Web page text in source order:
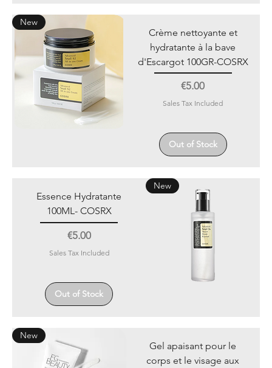
New
Crème nettoyante et
hydratante à la bave
d'Escargot 100GR-COSRX
Price
€5.00
Sales Tax Included
Out of Stock
New
Essence Hydratante
100ML- COSRX
Price
€5.00
Sales Tax Included
Out of Stock
New
Gel apaisant pour le
corps et le visage aux